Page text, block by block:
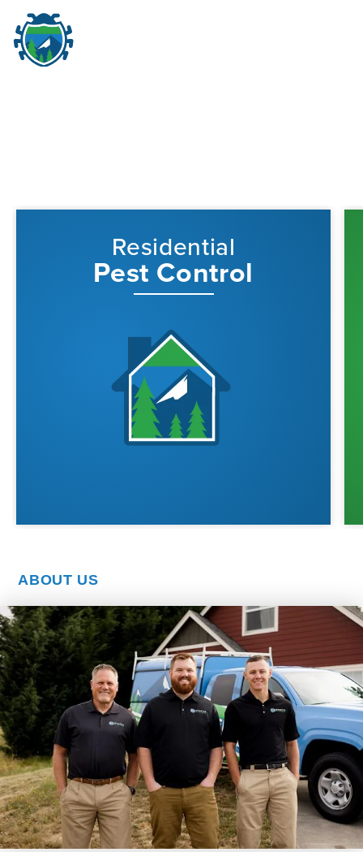
Pest Control in Portland,
Residential
Pest Control
ABOUT US